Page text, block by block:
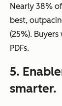
Nearly 38%
best,
(25%).
PDFs.
5.
smarter.